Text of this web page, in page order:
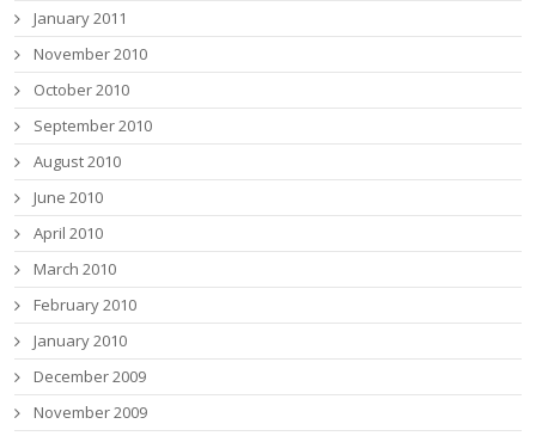
January 2011
November 2010
October 2010
September 2010
August 2010
June 2010
April 2010
March 2010
February 2010
January 2010
December 2009
November 2009